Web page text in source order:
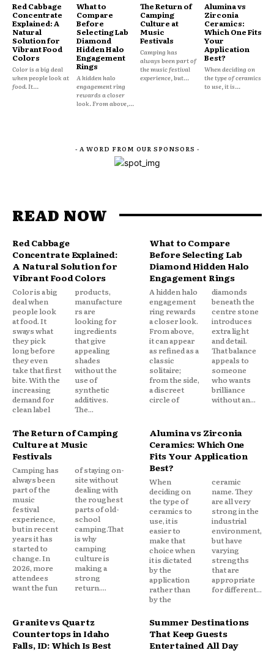
Red Cabbage
Concentrate
Explained: A
Natural
Solution for
Vibrant Food
Colors
Color is a big deal
when people look at
food. It...
What to
Compare
Before
Selecting Lab
Diamond
Hidden Halo
Engagement
Rings
A hidden halo
engagement ring
rewards a closer
look. From above,...
The Return of
Camping
Culture at
Music
Festivals
Camping has
always been part of
the music festival
experience, but...
Alumina vs
Zirconia
Ceramics:
Which One Fits
Your
Application
Best?
When deciding on
the type of ceramics
to use, it is...
- A WORD FROM OUR SPONSORS -
READ NOW
Red Cabbage
Concentrate Explained:
A Natural Solution for
Vibrant Food Colors
Color is a big
deal when
people look
at food. It
sways what
they pick
long before
they even
take that first
bite. With the
increasing
demand for
clean label
products,
manufacture
rs are
looking for
ingredients
that give
appealing
shades
without the
use of
synthetic
additives.
The...
What to Compare
Before Selecting Lab
Diamond Hidden Halo
Engagement Rings
A hidden halo
engagement
ring rewards
a closer look.
From above,
it can appear
as refined as a
classic
solitaire;
from the side,
a discreet
circle of
diamonds
beneath the
centre stone
introduces
extra light
and detail.
That balance
appeals to
someone
who wants
brilliance
without an...
The Return of Camping
Culture at Music
Festivals
Camping has
always been
part of the
music
festival
experience,
but in recent
years it has
started to
change. In
2026, more
attendees
want the fun
of staying on-
site without
dealing with
the roughest
parts of old-
school
camping.That
is why
camping
culture is
making a
strong
return....
Alumina vs Zirconia
Ceramics: Which One
Fits Your Application
Best?
When
deciding on
the type of
ceramics to
use, it is
easier to
make that
choice when
it is dictated
by the
application
rather than
by the
ceramic
name. They
are all very
strong in the
industrial
environment,
but have
varying
strengths
that are
appropriate
for different...
Granite vs Quartz
Countertops in Idaho
Falls, ID: Which Is Best
Summer Destinations
That Keep Guests
Entertained All Day